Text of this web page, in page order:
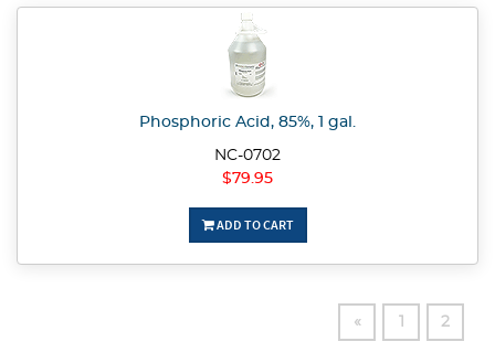
Phosphoric Acid, 85%, 1 gal.
NC-0702
$79.95
ADD TO CART
« 2